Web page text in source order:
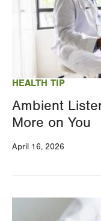
the
results
HEALTH TIP
Ambient
More on You
April 16, 2026